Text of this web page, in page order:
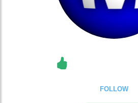
FOLLOW